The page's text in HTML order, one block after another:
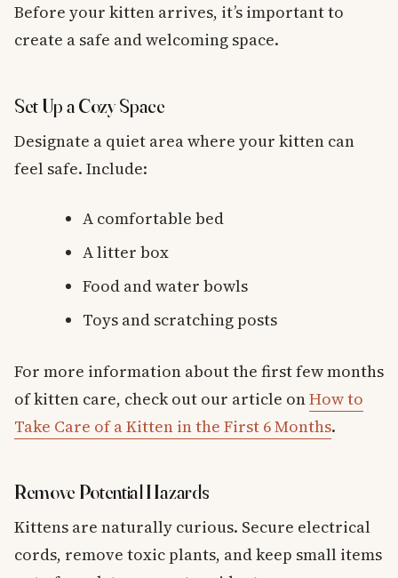
Before your kitten arrives, it’s important to
create a safe and welcoming space.
Set Up a Cozy Space
Designate a quiet area where your kitten can
feel safe. Include:
A comfortable bed
A litter box
Food and water bowls
Toys and scratching posts
For more information about the first few months
of kitten care, check out our article onHow to
Take Care of a Kitten in the First 6 Months.
Remove Potential Hazards
Kittens are naturally curious. Secure electrical
cords, remove toxic plants, and keep small items